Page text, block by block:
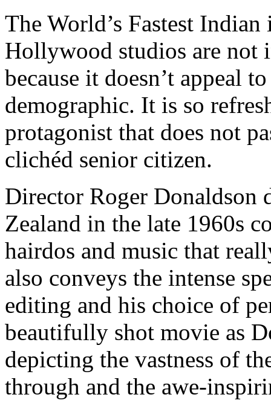
The World’s Fastest
Hollywood studios are not
because it doesn’t appeal
demographic. It is so
protagonist that does not
clichéd senior citizen.
Director Roger Donaldson
Zealand in the late 1960s
hairdos and music that
also conveys the intense
editing and his choice of
beautifully shot movie as
depicting the vastness of
through and the awe-